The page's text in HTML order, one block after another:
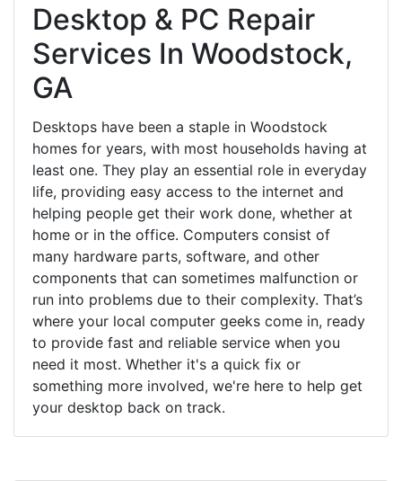
Desktop & PC Repair
Services In Woodstock,
GA
Desktops have been a staple in Woodstock
homes for years, with most households having at
least one. They play an essential role in everyday
life, providing easy access to the internet and
helping people get their work done, whether at
home or in the office. Computers consist of
many hardware parts, software, and other
components that can sometimes malfunction or
run into problems due to their complexity. That’s
where your local computer geeks come in, ready
to provide fast and reliable service when you
need it most. Whether it's a quick fix or
something more involved, we're here to help get
your desktop back on track.